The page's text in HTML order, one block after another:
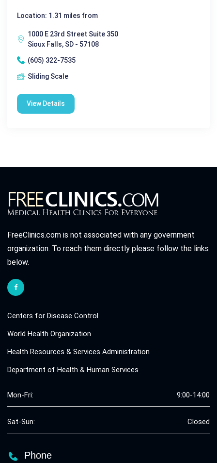
Location: 1.31 miles from
1000 E 23rd Street Suite 350
Sioux Falls, SD - 57108
(605) 322-7535
Sliding Scale
View Details
FreeClinics.com is not associated with any government
organization. To reach them directly please follow the links
below.
Centers for Disease Control
World Health Organization
Health Resources & Services Administration
Department of Health & Human Services
Mon-Fri: 9:00-14:00
Sat-Sun: Closed
Phone